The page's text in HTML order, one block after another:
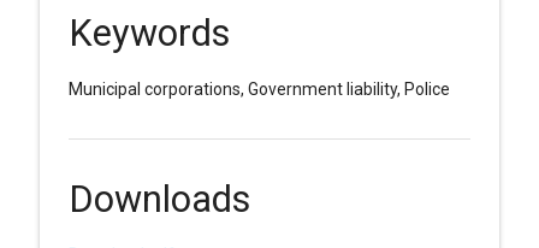
Keywords
Municipal corporations, Government liability, Police
Downloads